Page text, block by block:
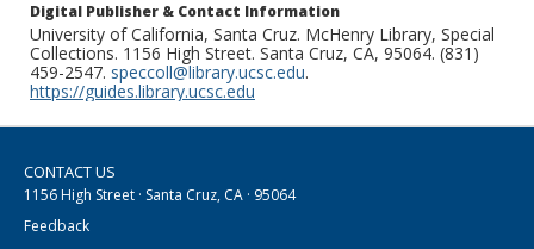
Digital Publisher & Contact Information
University of California, Santa Cruz. McHenry Library, Special
Collections. 1156 High Street. Santa Cruz, CA, 95064. (831)
459-2547. speccoll@library.ucsc.edu.
https://guides.library.ucsc.edu
CONTACT US
1156 High Street · Santa Cruz, CA · 95064
Feedback